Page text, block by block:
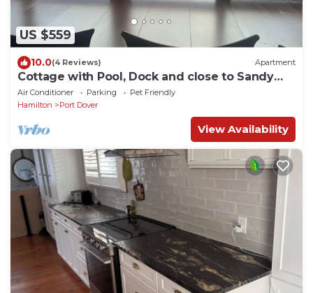
US $559
10.0(4 Reviews) Apartment
Cottage with Pool, Dock and close to Sandy
Beach
Air Conditioner Parking
Pet Friendly
Hamilton
Port Dover
View Availability